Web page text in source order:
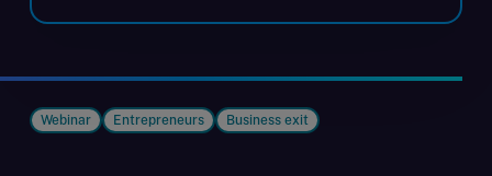
Webinar Entrepreneurs Business exit